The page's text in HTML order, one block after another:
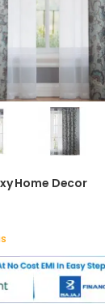
Home Decor